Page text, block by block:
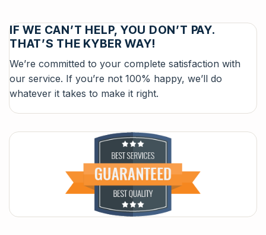
IF WE CAN’T HELP, YOU DON’T PAY.
THAT’S THE KYBER WAY!
We’re committed to your complete satisfaction with
our service. If you’re not 100% happy, we’ll do
whatever it takes to make it right.